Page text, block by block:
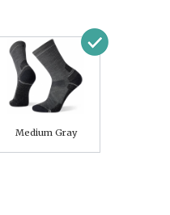
Medium Gray